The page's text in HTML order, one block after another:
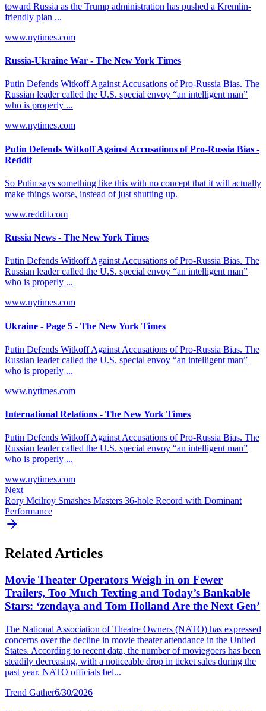
toward Russia as the Trump administration has pushed a Kremlin-
friendly plan ...
www.nytimes.com
Russia-Ukraine War - The New York Times
Putin Defends Witkoff Against Accusations of Pro-Russia Bias. The
Russian leader called the U.S. special envoy “an intelligent man”
who is properly ...
www.nytimes.com
Putin Defends Witkoff Against Accusations of Pro-Russia Bias -
Reddit
So Putin says something like this with no concept that it will actually
make things worse, instead of just shutting up.
www.reddit.com
Russia News - The New York Times
Putin Defends Witkoff Against Accusations of Pro-Russia Bias. The
Russian leader called the U.S. special envoy “an intelligent man”
who is properly ...
www.nytimes.com
Ukraine - Page 5 - The New York Times
Putin Defends Witkoff Against Accusations of Pro-Russia Bias. The
Russian leader called the U.S. special envoy “an intelligent man”
who is properly ...
www.nytimes.com
International Relations - The New York Times
Putin Defends Witkoff Against Accusations of Pro-Russia Bias. The
Russian leader called the U.S. special envoy “an intelligent man”
who is properly ...
www.nytimes.com
Next
Rory Mcilroy Smashes Masters 36-hole Record with Dominant
Performance
Related Articles
Movie Theater Operators Weigh in on Fewer
Trailers, Too Much Texting and Today’s Bankable
Stars: ‘zendaya and Tom Holland Are the Next Gen’
The National Association of Theatre Owners (NATO) has expressed
concerns over the decline in movie theater attendance in the United
States. According to recent data, the number of moviegoers has been
steadily decreasing, with a noticeable drop in ticket sales during the
past year. NATO officials bel...
Trend Gather6/30/2026